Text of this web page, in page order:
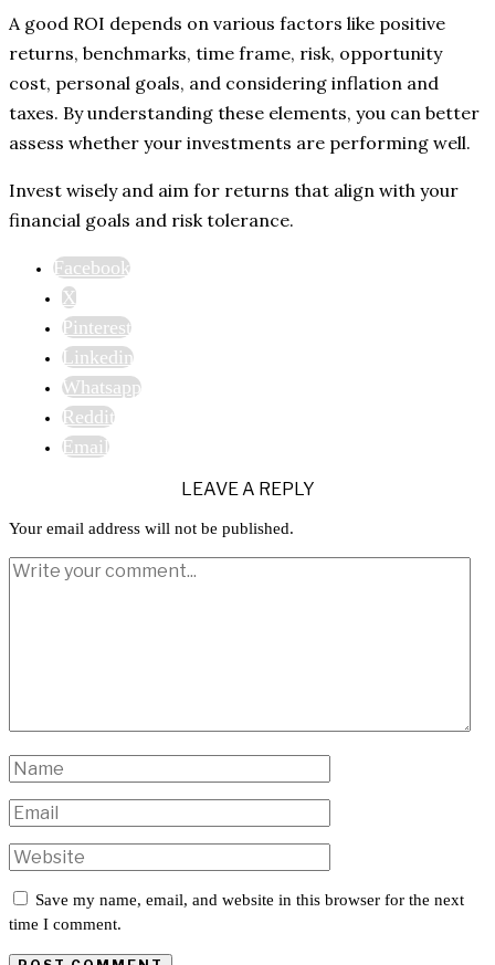
A good ROI depends on various factors like positive
returns, benchmarks, time frame, risk, opportunity
cost, personal goals, and considering inflation and
taxes. By understanding these elements, you can better
assess whether your investments are performing well.
Invest wisely and aim for returns that align with your
financial goals and risk tolerance.
Facebook
X
Pinterest
Linkedin
Whatsapp
Reddit
Email
LEAVE A REPLY
Your email address will not be published.
Save my name, email, and website in this browser for the next
time I comment.